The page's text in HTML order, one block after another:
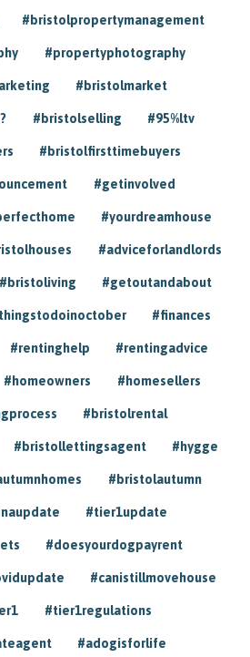
#bristolpropertymanagement
#propertyphotography
#bristolmarket
#bristolselling #95%ltv
#bristolfirsttimebuyers
#getinvolved
#yourdreamhouse
#adviceforlandlords
#bristoliving #getoutandabout
#finances
#rentinghelp #rentingadvice
#homeowners #homesellers
#bristolrental
#bristollettingsagent #hygge
#bristolautumn
#tier1update
#doesyourdogpayrent
#canistillmovehouse
#tier1regulations
#adogisforlife